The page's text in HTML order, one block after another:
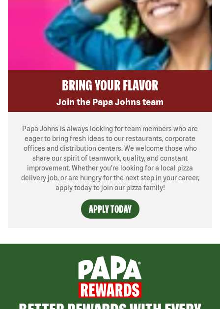
BRING YOUR FLAVOR
Join the Papa Johns team
Papa Johns is always looking for team members who are
eager to bring fresh ideas to our restaurants, corporate
offices and distribution centers. We welcome those who
share our spirit of teamwork, quality, and constant
improvement. Whether you’re looking for a local pizza
delivery job, or are hungry for the next step in your career,
apply today to join our pizza family!
APPLY TODAY